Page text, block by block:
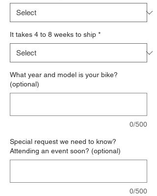
It takes 4 to 8 weeks to ship *
What year and model is your bike?
(optional)
0/500
Special request we need to know?
Attending an event soon? (optional)
0/500